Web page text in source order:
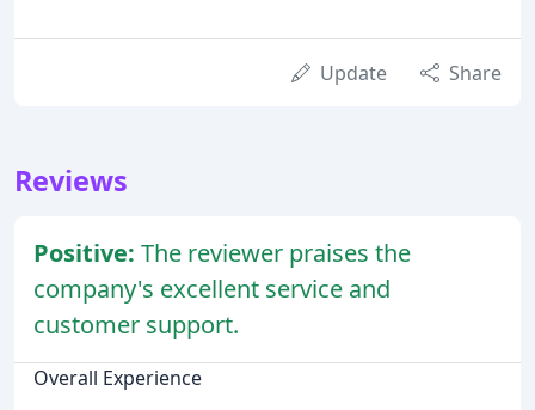
Update Share
Reviews
Positive: The reviewer praises the
company's excellent service and
customer support.
Overall Experience